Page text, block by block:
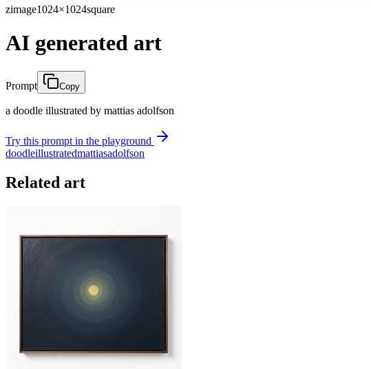
zimage1024×1024square
AI generated art
Prompt Copy
a doodle illustrated by mattias adolfson
Try this prompt in the playground
doodleillustratedmattiasadolfson
Related art